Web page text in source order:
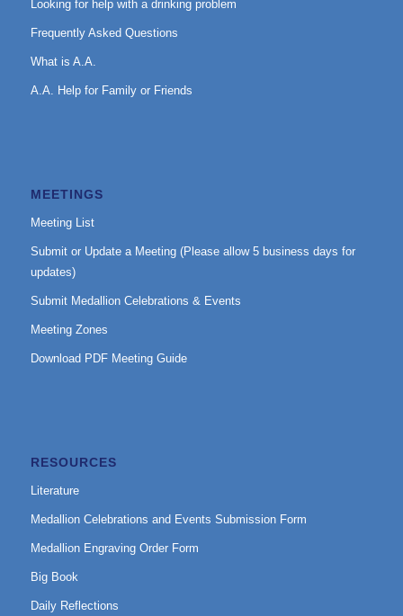
Looking for help with a drinking problem
Frequently Asked Questions
What is A.A.
A.A. Help for Family or Friends
MEETINGS
Meeting List
Submit or Update a Meeting (Please allow 5 business days for
updates)
Submit Medallion Celebrations & Events
Meeting Zones
Download PDF Meeting Guide
RESOURCES
Literature
Medallion Celebrations and Events Submission Form
Medallion Engraving Order Form
Big Book
Daily Reflections